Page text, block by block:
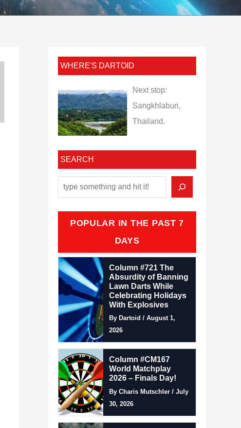
WHERE'S DARTOID
Next stop:
Sangkhlaburi,
Thailand.
SEARCH
POPULAR IN THE PAST 7
DAYS
Column #721 The
Absurdity of Banning
Lawn Darts While
Celebrating Holidays
With Explosives
By Dartoid / August 1,
2026
Column #CM167
World Matchplay
2026 – Finals Day!
By Charis Mutschler / July
30, 2026